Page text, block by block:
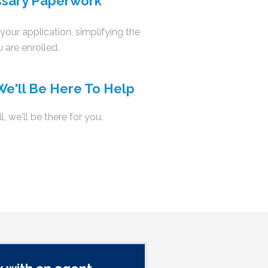
application, simplifying the
are enrolled.
Be Here To Help
, we'll be there for you.